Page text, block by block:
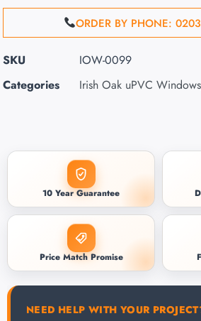
ORDER BY PHONE:
SKU
IOW-0099
Categories
Irish Oak uPVC Windows
10 Year Guarantee
Price Match Promise
NEED HELP WITH YOUR